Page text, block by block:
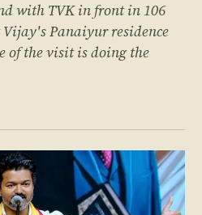
with TVK in front in 106
Panaiyur residence
of the visit is doing the